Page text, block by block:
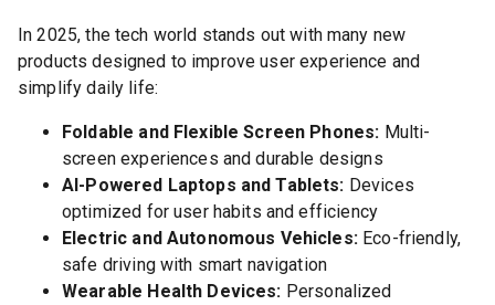
In 2025, the tech world stands out with many new
products designed to improve user experience and
simplify daily life:
Foldable and Flexible Screen Phones: Multi-
screen experiences and durable designs
AI-Powered Laptops and Tablets: Devices
optimized for user habits and efficiency
Electric and Autonomous Vehicles: Eco-friendly,
safe driving with smart navigation
Wearable Health Devices: Personalized